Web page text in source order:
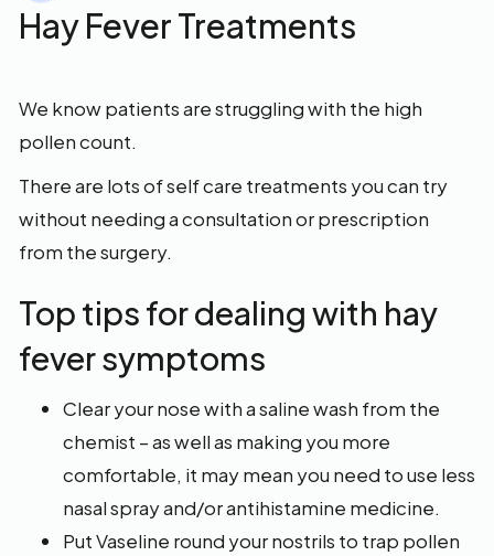
Hay Fever Treatments
We know patients are struggling with the high
pollen count.
There are lots of self care treatments you can try
without needing a consultation or prescription
from the surgery.
Top tips for dealing with hay
fever symptoms
Clear your nose with a saline wash from the
chemist – as well as making you more
comfortable, it may mean you need to use less
nasal spray and/or antihistamine medicine.
Put Vaseline round your nostrils to trap pollen